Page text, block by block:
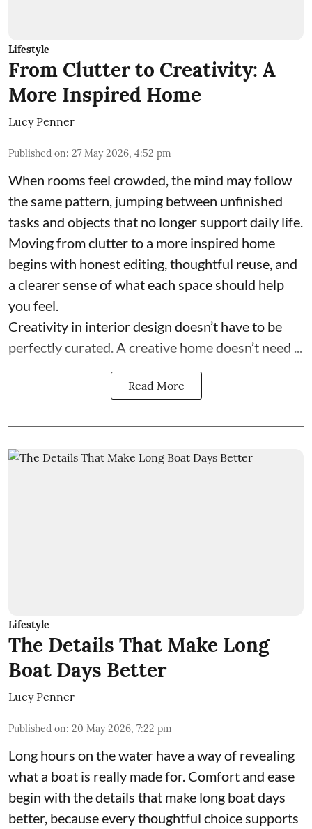
Lifestyle
From Clutter to Creativity: A
More Inspired Home
Lucy Penner
Published on: 27 May 2026, 4:52 pm
When rooms feel crowded, the mind may follow
the same pattern, jumping between unfinished
tasks and objects that no longer support daily life.
Moving from clutter to a more inspired home
begins with honest editing, thoughtful reuse, and
a clearer sense of what each space should help
you feel.
Creativity in interior design doesn’t have to be
perfectly curated. A creative home doesn’t need ...
Read More
Lifestyle
The Details That Make Long
Boat Days Better
Lucy Penner
Published on: 20 May 2026, 7:22 pm
Long hours on the water have a way of revealing
what a boat is really made for. Comfort and ease
begin with the details that make long boat days
better, because every thoughtful choice supports